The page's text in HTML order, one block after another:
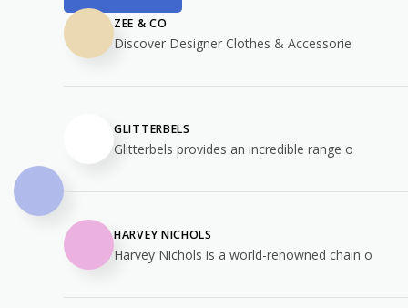
ZEE & CO
Discover Designer Clothes & Accessorie
GLITTERBELS
Glitterbels provides an incredible range o
HARVEY NICHOLS
Harvey Nichols is a world-renowned chain o